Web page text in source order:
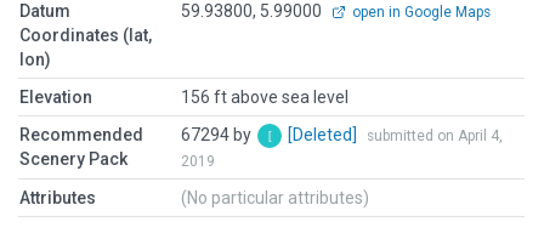
Datum
Coordinates (lat,
lon)
59.93800, 5.99000 open in Google Maps
Elevation
156 ft above sea level
Recommended
Scenery Pack
67294 by [Deleted]
submitted on April 4,
2019
Attributes (No particular attributes)